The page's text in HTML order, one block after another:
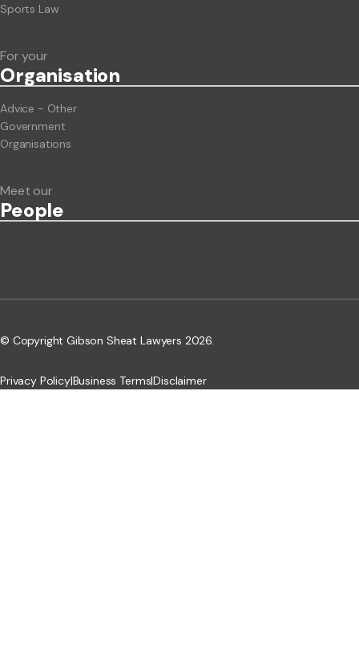
Sports Law
For your
Organisation
Advice - Other
Government
Organisations
Meet our
People
© Copyright Gibson Sheat Lawyers 2026.
Privacy Policy|Business Terms|Disclaimer